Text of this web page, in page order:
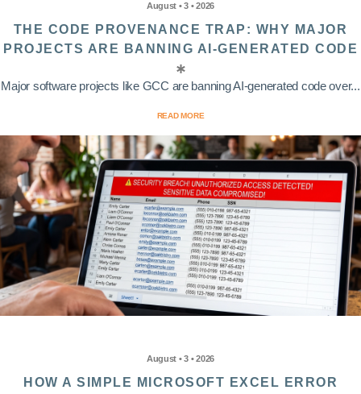
August • 3 • 2026
THE CODE PROVENANCE TRAP: WHY MAJOR
PROJECTS ARE BANNING AI-GENERATED CODE
Major software projects like GCC are banning AI-generated code over...
READ MORE
August • 3 • 2026
HOW A SIMPLE MICROSOFT EXCEL ERROR